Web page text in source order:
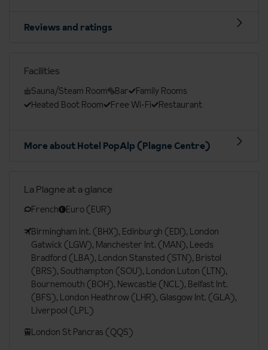
Reviews and ratings
Facilities
Sauna/Steam Room Bar
Family Rooms
Heated Boot Room
Free Wi-Fi Restaurant
More about Hotel PopAlp (Plagne Centre)
La Plagne at a glance
French
Euro (EUR)
Birmingham Int. (BHX), Edinburgh (EDI), London
Gatwick (LGW), Manchester Int. (MAN), Leeds
Bradford (LBA), London Stansted (STN), Bristol
(BRS), Southampton (SOU), London Luton (LTN),
Bournemouth (BOH), Newcastle (NCL), Belfast Int.
(BFS), London Heathrow (LHR), Glasgow Int. (GLA),
Liverpool (LPL)
London St Pancras (QQS)